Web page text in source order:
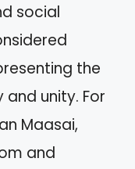
social
the
unity. For
Maasai,
and